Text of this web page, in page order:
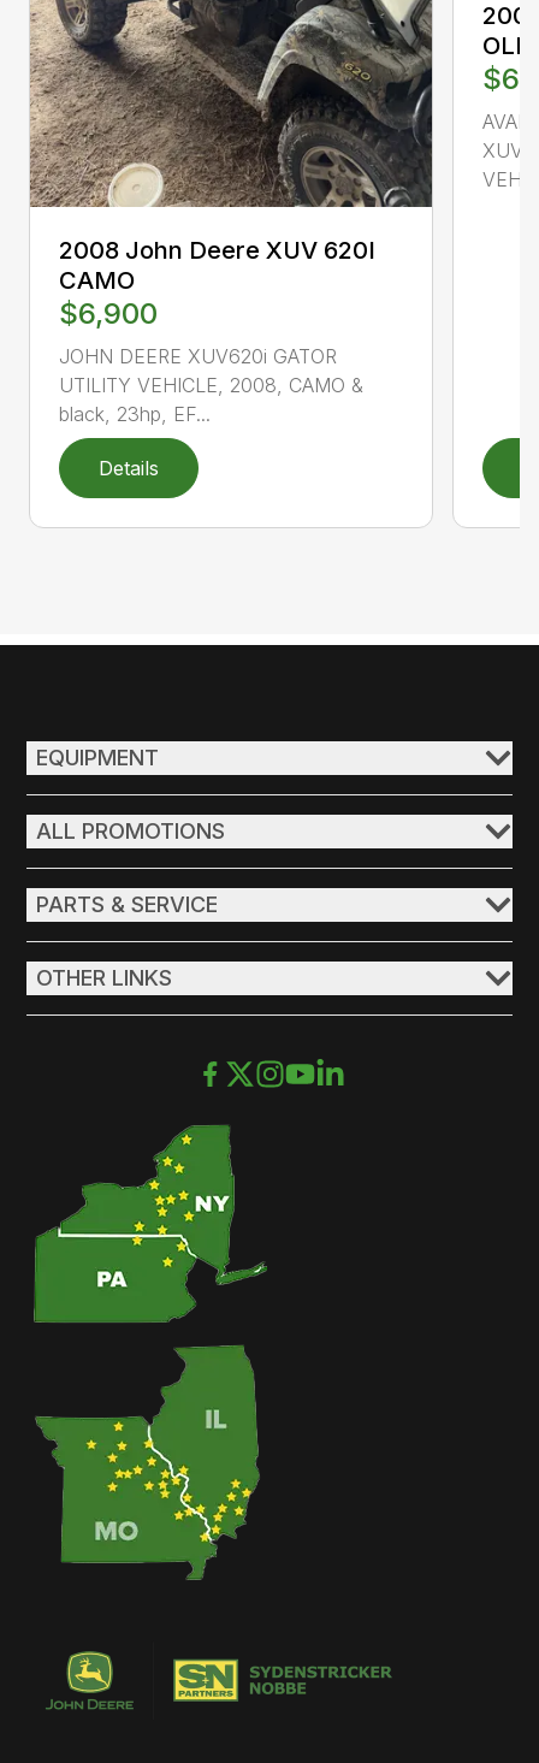
2008 John Deere XUV 620I
CAMO
$6,900
JOHN DEERE XUV620i GATOR
UTILITY VEHICLE, 2008, CAMO &
black, 23hp, EF...
Details
EQUIPMENT
ALL PROMOTIONS
PARTS & SERVICE
OTHER LINKS